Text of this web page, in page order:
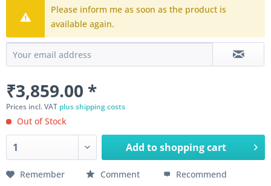
Please inform me as soon as the product is
available again.
₹3,859.00 *
Prices incl. VAT plus shipping costs
Out of Stock
Add toshopping cart
Remember Comment Recommend